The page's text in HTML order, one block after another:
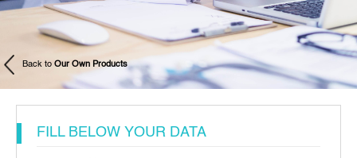
Back toOur Own Products
FILL BELOW YOUR DATA